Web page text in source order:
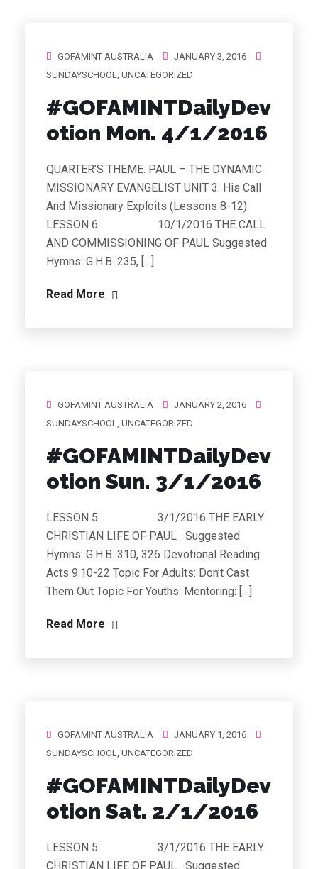
GOFAMINT AUSTRALIA
JANUARY 3, 2016
SUNDAYSCHOOL, UNCATEGORIZED
#‎GOFAMINTDailyDev
otion‬ Mon. 4/1/2016
QUARTER’S THEME: PAUL – THE DYNAMIC
MISSIONARY EVANGELIST UNIT 3: His Call
And Missionary Exploits (Lessons 8-12)
LESSON 6 10/1/2016 THE CALL
AND COMMISSIONING OF PAUL Suggested
Hymns: G.H.B. 235, […]
Read More
GOFAMINT AUSTRALIA
JANUARY 2, 2016
SUNDAYSCHOOL, UNCATEGORIZED
#GOFAMINTDailyDev
otion Sun. 3/1/2016
LESSON 5 3/1/2016 THE EARLY
CHRISTIAN LIFE OF PAUL Suggested
Hymns: G.H.B. 310, 326 Devotional Reading:
Acts 9:10-22 Topic For Adults: Don’t Cast
Them Out Topic For Youths: Mentoring: […]
Read More
GOFAMINT AUSTRALIA
JANUARY 1, 2016
SUNDAYSCHOOL, UNCATEGORIZED
#GOFAMINTDailyDev
otion Sat. 2/1/2016
LESSON 5 3/1/2016 THE EARLY
CHRISTIAN LIFE OF PAUL Suggested